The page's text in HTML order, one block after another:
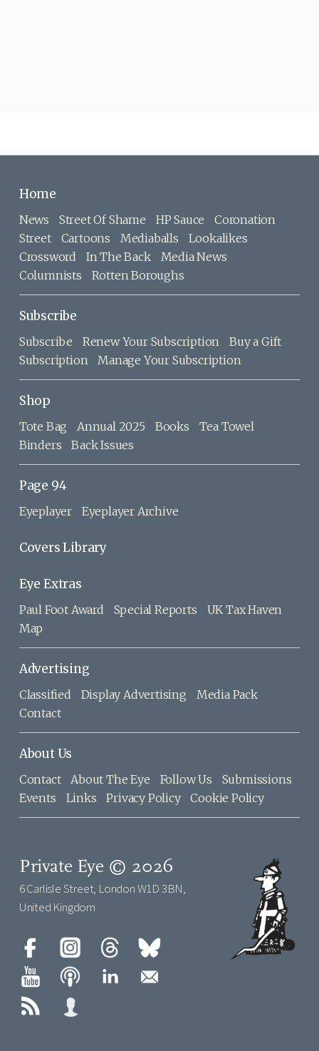
Home
News Street Of Shame HP Sauce
Coronation
Street
Cartoons Mediaballs
Lookalikes
Crossword
In The Back
Media News
Columnists
Rotten Boroughs
Subscribe
Subscribe Renew Your Subscription
Buy a Gift
Subscription
Manage Your Subscription
Shop
Tote Bag Annual 2025 Books
Tea Towel
Binders
Back Issues
Page 94
Eyeplayer Eyeplayer Archive
Covers Library
Eye Extras
Paul Foot Award Special Reports
UK Tax Haven
Map
Advertising
Classified Display Advertising
Media Pack
Contact
About Us
Contact About The Eye Follow Us
Submissions
Events
Links Privacy Policy Cookie Policy
Private Eye © 2026
6 Carlisle Street, London W1D 3BN,
United Kingdom